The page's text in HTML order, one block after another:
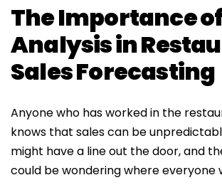
The Importance
Analysis in
Sales Forecasting
Anyone who has worked in the
knows that sales can be
might have a line out the door, and
could be wondering where everyone